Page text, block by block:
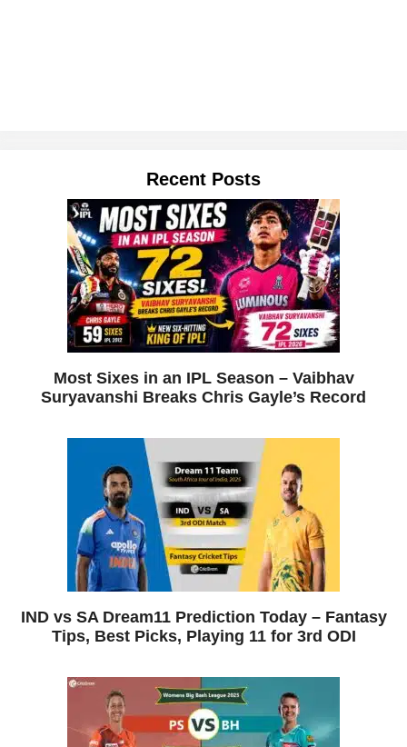
Recent Posts
Most Sixes in an IPL Season – Vaibhav
Suryavanshi Breaks Chris Gayle’s Record
IND vs SA Dream11 Prediction Today – Fantasy
Tips, Best Picks, Playing 11 for 3rd ODI